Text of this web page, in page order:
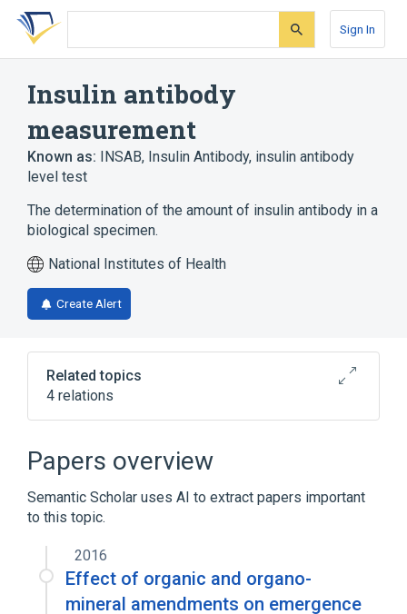
Skip
search
Skip
Skip
account
Sign In
Insulin antibody
measurement
Known as: INSAB, Insulin Antibody, insulin antibody
level test
The determination of the amount of insulin antibody in a
biological specimen.
National Institutes of Health
Create Alert
Related topics
4 relations
CDISC SDTM Laboratory Test Terminology
CDISC SDTM Laboratory Test Terminology
by Name
Clinical Data Interchange Standards
Insulin Antibodies
Papers overview
Semantic Scholar uses AI to extract papers important
to this topic.
2016
Effect of organic and organo-
mineral amendments on emergence